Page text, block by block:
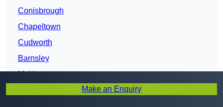
Conisbrough
Chapeltown
Cudworth
Barnsley
Make an Enquiry